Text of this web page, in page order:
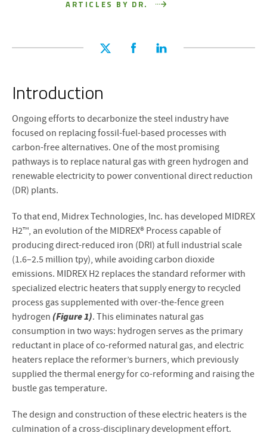
ARTICLES BY DR.
Introduction
Ongoing efforts to decarbonize the steel industry have
focused on replacing fossil-fuel-based processes with
carbon-free alternatives. One of the most promising
pathways is to replace natural gas with green hydrogen and
renewable electricity to power conventional direct reduction
(DR) plants.
To that end, Midrex Technologies, Inc. has developed MIDREX
H2™, an evolution of the MIDREX® Process capable of
producing direct-reduced iron (DRI) at full industrial scale
(1.6–2.5 million tpy), while avoiding carbon dioxide
emissions. MIDREX H2 replaces the standard reformer with
specialized electric heaters that supply energy to recycled
process gas supplemented with over-the-fence green
hydrogen (Figure 1). This eliminates natural gas
consumption in two ways: hydrogen serves as the primary
reductant in place of co-reformed natural gas, and electric
heaters replace the reformer’s burners, which previously
supplied the thermal energy for co-reforming and raising the
bustle gas temperature.
The design and construction of these electric heaters is the
culmination of a cross-disciplinary development effort.